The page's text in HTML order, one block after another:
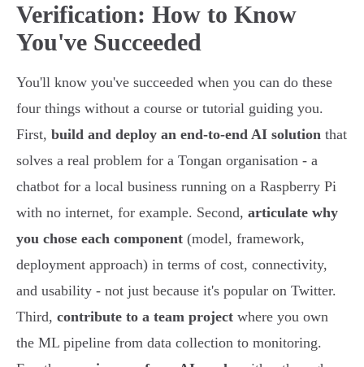
Verification: How to Know
You've Succeeded
You'll know you've succeeded when you can do these
four things without a course or tutorial guiding you.
First, build and deploy an end-to-end AI solution that
solves a real problem for a Tongan organisation - a
chatbot for a local business running on a Raspberry Pi
with no internet, for example. Second, articulate why
you chose each component (model, framework,
deployment approach) in terms of cost, connectivity,
and usability - not just because it's popular on Twitter.
Third, contribute to a team project where you own
the ML pipeline from data collection to monitoring.